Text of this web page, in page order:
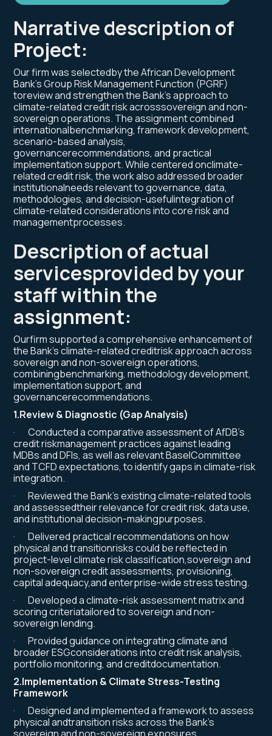
Narrative description of
Project:
Our firm was selectedby the African Development
Bank’s Group Risk Management Function (PGRF)
toreview and strengthen the Bank’s approach to
climate-related credit risk acrosssovereign and non-
sovereign operations. The assignment combined
internationalbenchmarking, framework development,
scenario-based analysis,
governancerecommendations, and practical
implementation support. While centered onclimate-
related credit risk, the work also addressed broader
institutionalneeds relevant to governance, data,
methodologies, and decision-usefulintegration of
climate-related considerations into core risk and
managementprocesses.
Description of actual
servicesprovided by your
staff within the
assignment:
Ourfirm supported a comprehensive enhancement of
the Bank’s climate-related creditrisk approach across
sovereign and non-sovereign operations,
combiningbenchmarking, methodology development,
implementation support, and
governancerecommendations.
1.Review & Diagnostic (Gap Analysis)
· Conducted a comparative assessment of AfDB’s
credit riskmanagement practices against leading
MDBs and DFIs, as well as relevant BaselCommittee
and TCFD expectations, to identify gaps in climate-risk
integration.
· Reviewed the Bank’s existing climate-related tools
and assessedtheir relevance for credit risk, data use,
and institutional decision-makingpurposes.
· Delivered practical recommendations on how
physical and transitionrisks could be reflected in
project-level climate risk classification,sovereign and
non-sovereign credit assessments, provisioning,
capital adequacy,and enterprise-wide stress testing.
· Developed a climate-risk assessment matrix and
scoring criteriatailored to sovereign and non-
sovereign lending.
· Provided guidance on integrating climate and
broader ESGconsiderations into credit risk analysis,
portfolio monitoring, and creditdocumentation.
2.Implementation & Climate Stress-Testing
Framework
· Designed and implemented a framework to assess
physical andtransition risks across the Bank’s